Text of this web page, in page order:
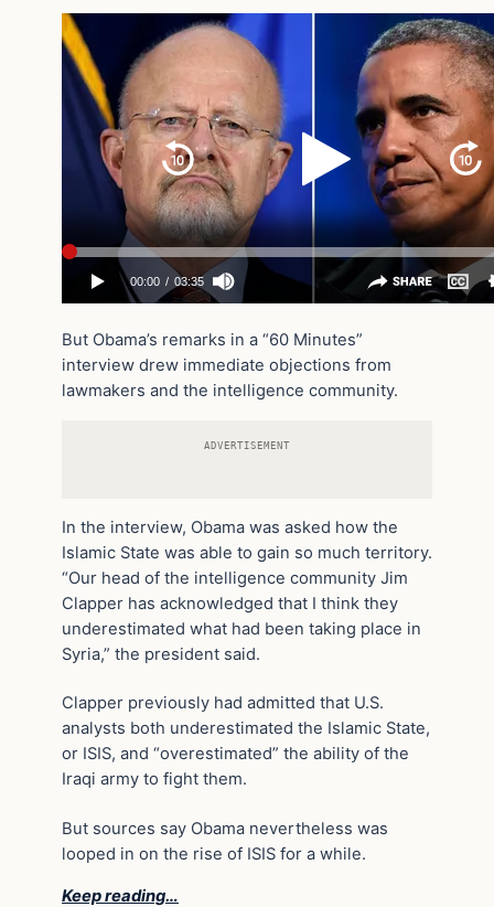
But Obama’s remarks in a “60 Minutes”
interview drew immediate objections from
lawmakers and the intelligence community.
ADVERTISEMENT
In the interview, Obama was asked how the
Islamic State was able to gain so much territory.
“Our head of the intelligence community Jim
Clapper has acknowledged that I think they
underestimated what had been taking place in
Syria,” the president said.
Clapper previously had admitted that U.S.
analysts both underestimated the Islamic State,
or ISIS, and “overestimated” the ability of the
Iraqi army to fight them.
But sources say Obama nevertheless was
looped in on the rise of ISIS for a while.
Keep reading…